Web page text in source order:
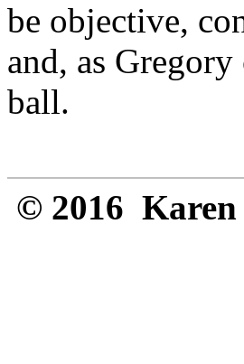
be objective,
and, as
ball.
© 2016